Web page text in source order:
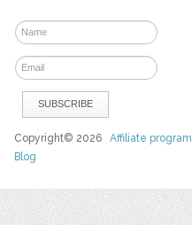
Copyright© 2026Affiliate program
Blog